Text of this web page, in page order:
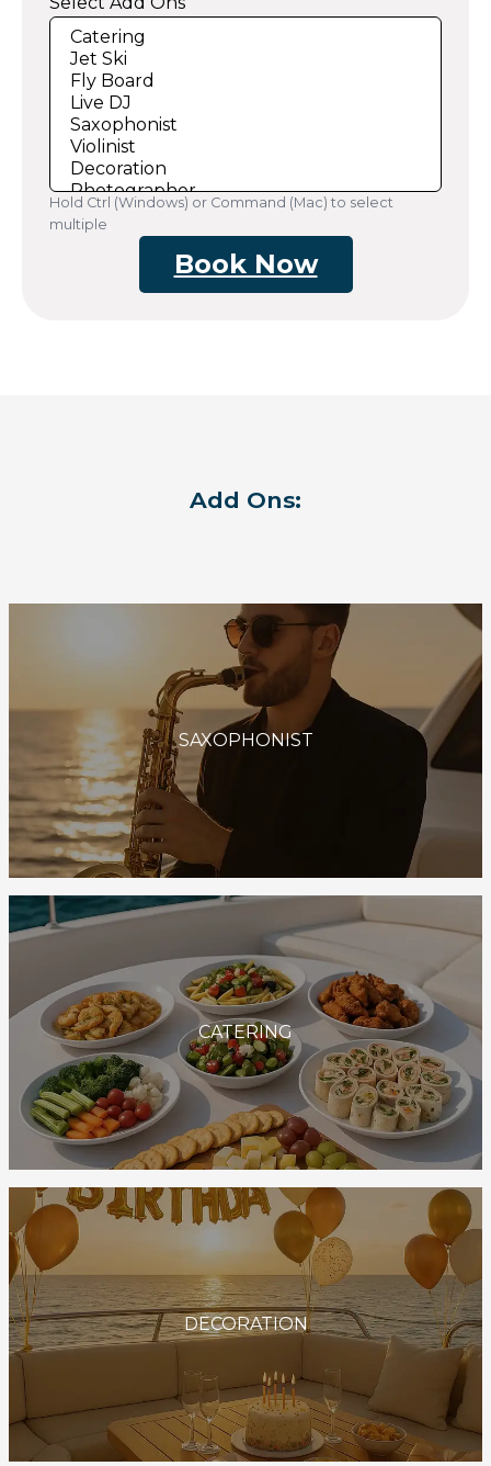
Hold Ctrl (Windows) or Command (Mac) to select
multiple
Book Now
Add Ons:
SAXOPHONIST
CATERING
DECORATION